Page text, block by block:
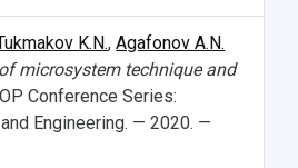
K.N.,Agafonov A.N.
microsystem technique and
Conference Series:
Engineering. — 2020. —